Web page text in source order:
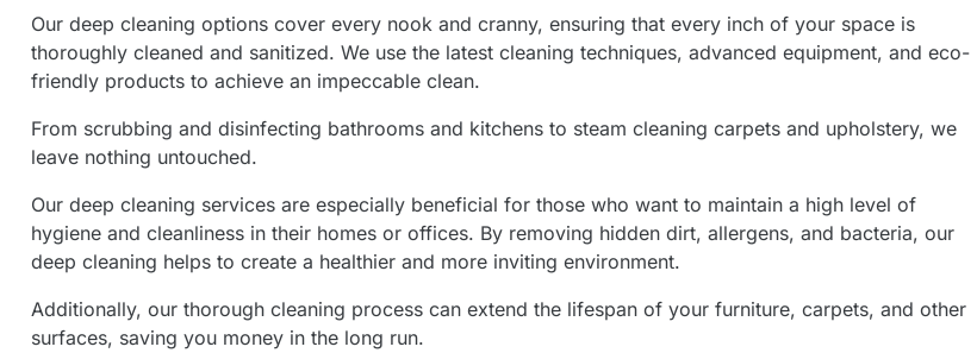
Our deep cleaning options cover every nook and cranny, ensuring that every inch of your space is
thoroughly cleaned and sanitized. We use the latest cleaning techniques, advanced equipment, and eco-
friendly products to achieve an impeccable clean.
From scrubbing and disinfecting bathrooms and kitchens to steam cleaning carpets and upholstery, we
leave nothing untouched.
Our deep cleaning services are especially beneficial for those who want to maintain a high level of
hygiene and cleanliness in their homes or offices. By removing hidden dirt, allergens, and bacteria, our
deep cleaning helps to create a healthier and more inviting environment.
Additionally, our thorough cleaning process can extend the lifespan of your furniture, carpets, and other
surfaces, saving you money in the long run.